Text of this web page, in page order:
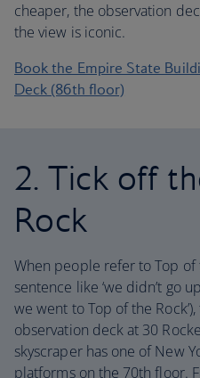
cheaper, the observation
the view is iconic.
Book the Empire State
Deck (86th floor)
2. Tick off
Rock
When people refer to Top of
sentence like ‘we didn’t go
we went to Top of the
observation deck at 30
skyscraper has one of New
platforms on the 70th floor.